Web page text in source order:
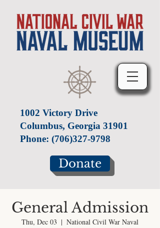
1002 Victory Drive
Columbus, Georgia 31901
Phone: (706)327-9798
Donate
General Admission
Thu, Dec 03
  |
National Civil War Naval